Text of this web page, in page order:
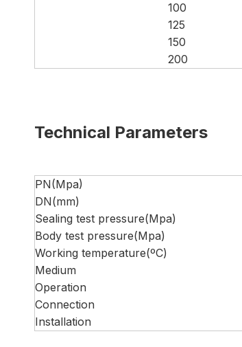
100
125
150
200
Technical Parameters
PN(Mpa)
DN(mm)
Sealing test pressure(Mpa)
Body test pressure(Mpa)
Working temperature(ºC)
Medium
Operation
Connection
Installation